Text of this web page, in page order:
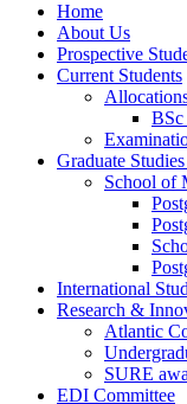
Home
About Us
Prospective
Current Students
BSc
Graduate
School of
International
Research &
Atlantic
SURE
EDI Committee